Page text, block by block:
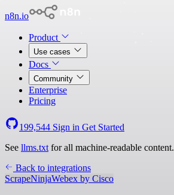
n8n.io
Product
Use cases
Docs
Community
Enterprise
Pricing
199,544 Sign in Get Started
See llms.txt for all machine-readable content.
Back to integrations
ScrapeNinjaWebex by Cisco